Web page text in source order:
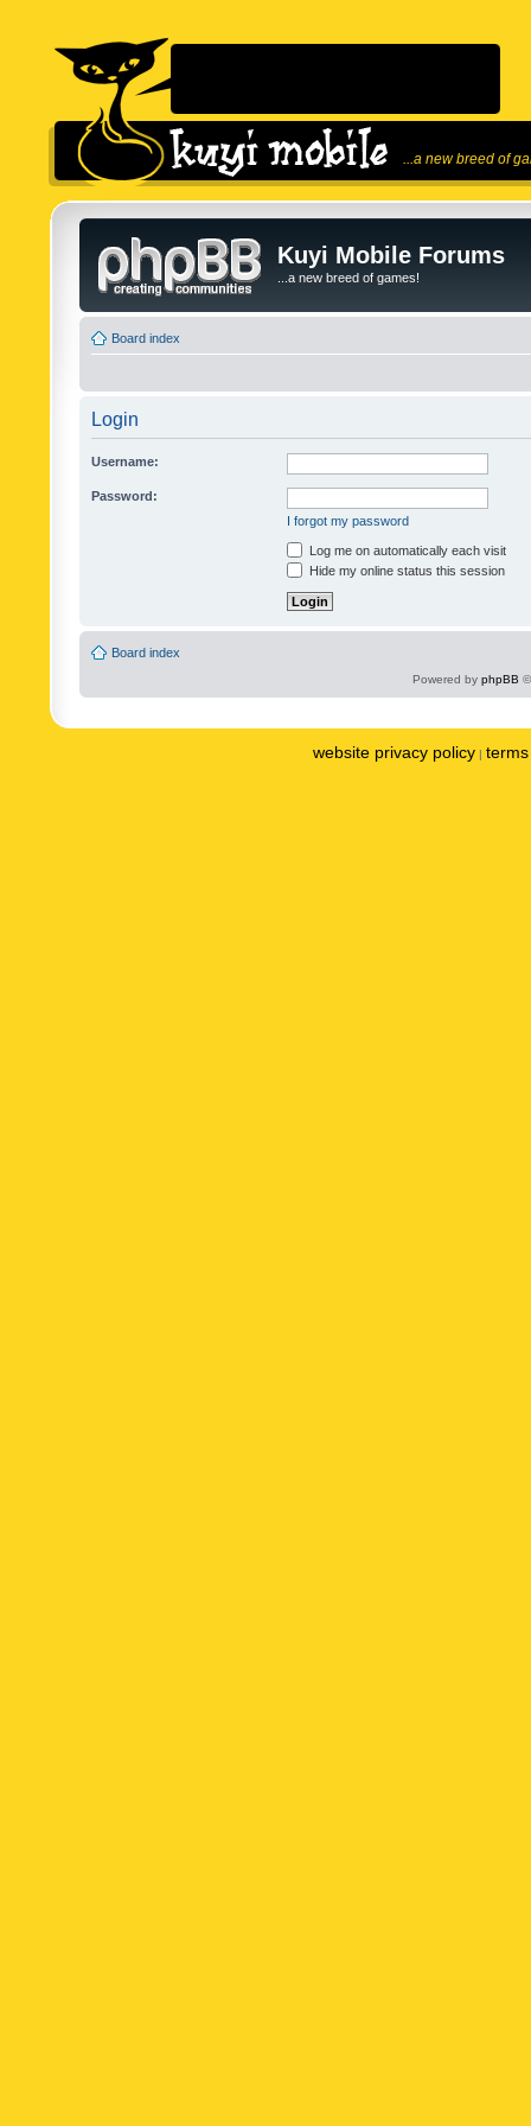
...a new breed of
Kuyi Mobile Forums
...a new breed of games!
Board index
Login
Username:
Password:
I forgot my password
Log me on automatically each visit
Hide my online status this session
Board index
Powered by phpBB
website privacy policy |